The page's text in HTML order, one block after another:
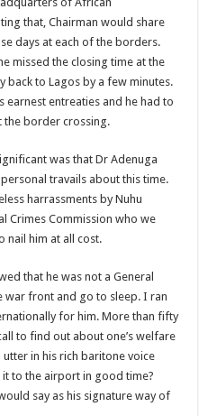
that, Chairman would share
days at each of the borders.
missed the closing time at the
back to Lagos by a few minutes.
earnest entreaties and he had to
the border crossing.
was that Dr Adenuga
travails about this time.
harrassments by Nuhu
Crimes Commission who we
nail him at all cost.
that he was not a General
war front and go to sleep. I ran
for him. More than fifty
to find out about one’s welfare
utter in his rich baritone voice
it to the airport in good time?
say as his signature way of